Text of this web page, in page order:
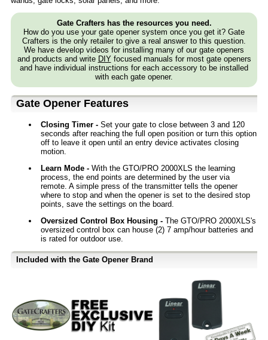
Gate Crafters has the resources you need.
How do you use your gate opener system once you get it? Gate
Crafters is the only retailer to give a real answer to this question.
We have develop videos for installing many of our gate openers
and products and write DIYfocused manuals for most gate openers
and have individual instructions for each accessory to be installed
with each gate opener.
Gate Opener Features
Closing Timer - Set your gate to close between 3 and 120
seconds after reaching the full open position or turn this option
off to leave it open until an entry device activates closing
motion.
Learn Mode - With the GTO/PRO 2000XLS the learning
process, the end points are determined by the user via
remote. A simple press of the transmitter tells the opener
where to stop and when the opener is set to the desired stop
points, save the settings on the board.
Oversized Control Box Housing - The GTO/PRO 2000XLS's
oversized control box can house (2) 7 amp/hour batteries and
is rated for outdoor use.
Included with the Gate Opener Brand